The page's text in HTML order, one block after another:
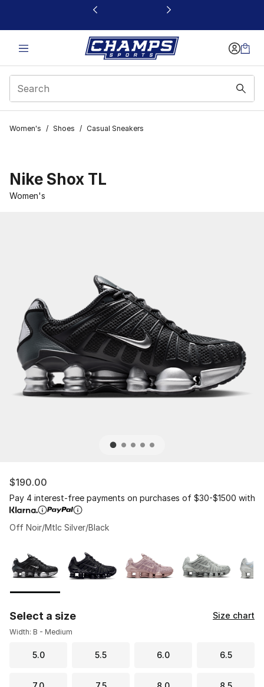
This link will open in a new window
Women's / Shoes / Casual Sneakers
Nike Shox TL
Women's
$190.00
Pay 4 interest-free payments on purchases of $30-$1500 with
Off Noir/Mtlc Silver/Black
Select a size Size chart
Width: B - Medium
5.0 5.5 6.0 6.5